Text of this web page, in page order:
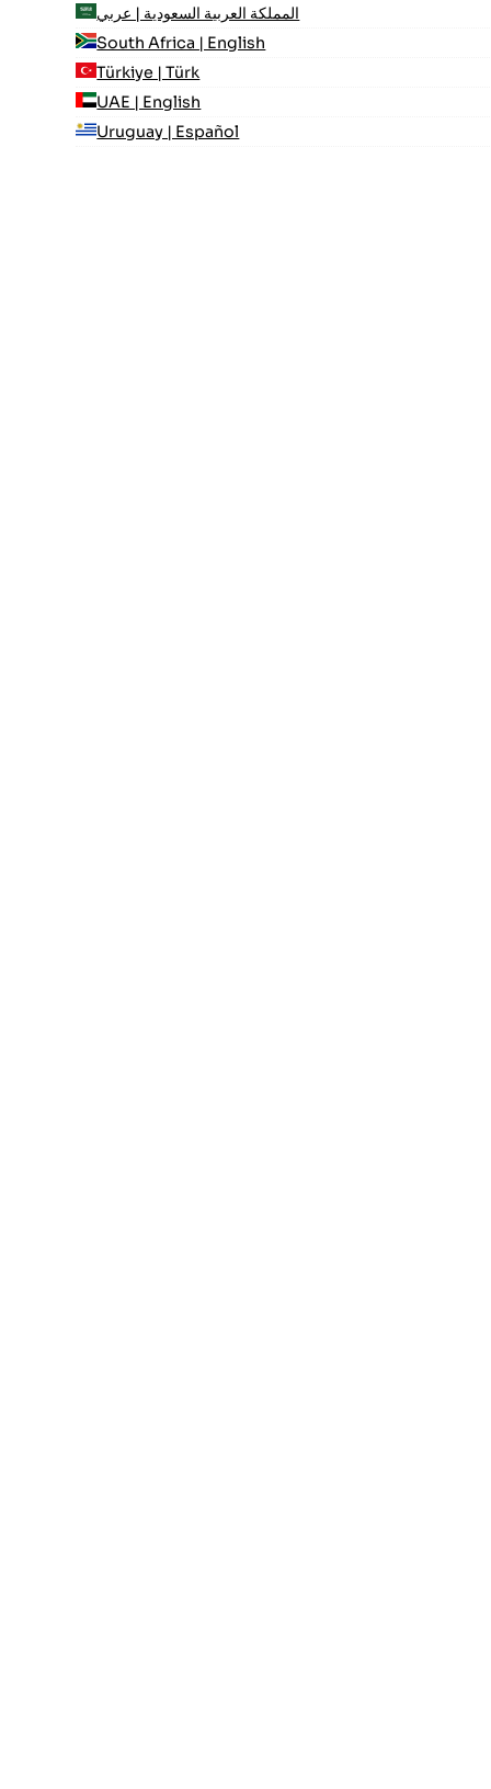
المملكة العربية السعودية | عربي
South Africa | English
Türkiye | Türk
UAE | English
Uruguay | Español